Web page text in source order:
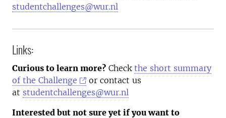
studentchallenges@wur.nl
Links:
Curious to learn more? Check the short summary
of the Challenge
or contact us
at studentchallenges@wur.nl
Interested but not sure yet if you want to